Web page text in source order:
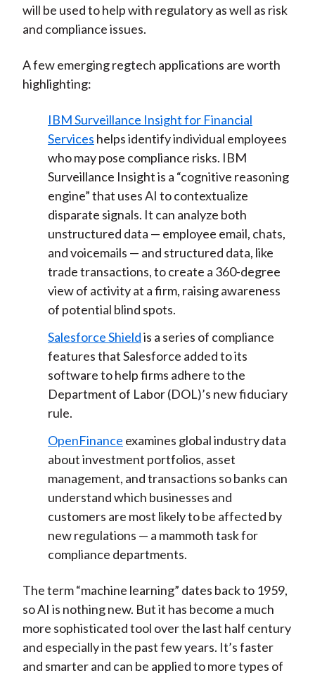
will be used to help with regulatory as well as risk
and compliance issues.
A few emerging regtech applications are worth
highlighting:
IBM Surveillance Insight for Financial
Services helps identify individual employees
who may pose compliance risks. IBM
Surveillance Insight is a “cognitive reasoning
engine” that uses AI to contextualize
disparate signals. It can analyze both
unstructured data — employee email, chats,
and voicemails — and structured data, like
trade transactions, to create a 360-degree
view of activity at a firm, raising awareness
of potential blind spots.
Salesforce Shieldis a series of compliance
features that Salesforce added to its
software to help firms adhere to the
Department of Labor (DOL)’s new fiduciary
rule.
OpenFinance examines global industry data
about investment portfolios, asset
management, and transactions so banks can
understand which businesses and
customers are most likely to be affected by
new regulations — a mammoth task for
compliance departments.
The term “machine learning” dates back to 1959,
so AI is nothing new. But it has become a much
more sophisticated tool over the last half century
and especially in the past few years. It’s faster
and smarter and can be applied to more types of